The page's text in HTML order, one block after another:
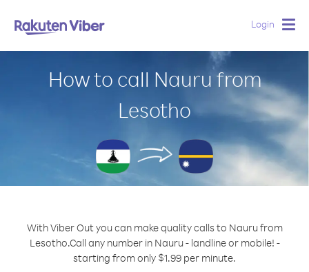
Login
How to call Nauru from
Lesotho
With Viber Out you can make quality calls to Nauru from
Lesotho.Call any number in Nauru - landline or mobile! -
starting from only $1.99 per minute.